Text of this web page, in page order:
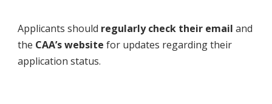
Applicants should regularly check their email and
the CAA’s website for updates regarding their
application status.